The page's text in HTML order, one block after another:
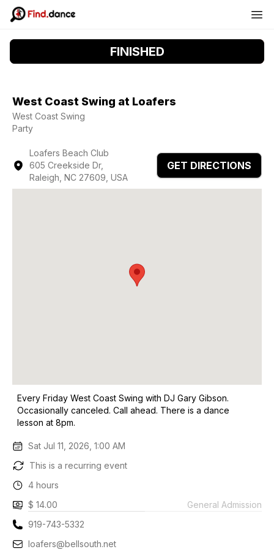
FINISHED
West Coast Swing at Loafers
West Coast Swing
Party
Loafers Beach Club
605 Creekside Dr,
Raleigh, NC 27609, USA
GET DIRECTIONS
Every Friday West Coast Swing with DJ Gary Gibson.
Occasionally canceled. Call ahead. There is a dance
lesson at 8pm.
Sat Jul 11, 2026, 1:00 AM
This is a recurring event
4 hours
$ 14.00
General Admission
919-743-5332
loafers@bellsouth.net